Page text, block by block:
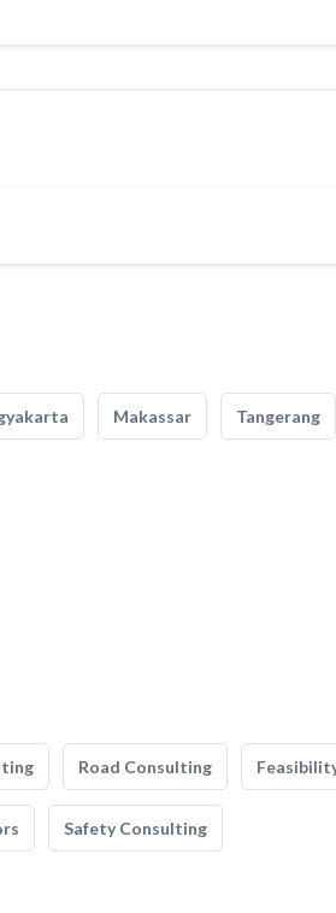
Makassar Tangerang
Road Consulting
Safety Consulting